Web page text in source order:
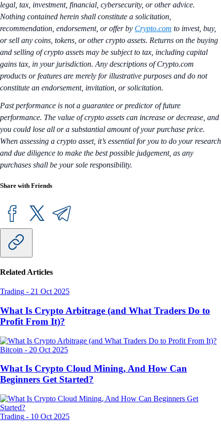
legal, tax, investment, financial, cybersecurity, or other advice.
Nothing contained herein shall constitute a solicitation,
recommendation, endorsement, or offer by Crypto.com to invest, buy,
or sell any coins, tokens, or other crypto assets. Returns on the buying
and selling of crypto assets may be subject to tax, including capital
gains tax, in your jurisdiction. Any descriptions of Crypto.com
products or features are merely for illustrative purposes and do not
constitute an endorsement, invitation, or solicitation.
Past performance is not a guarantee or predictor of future
performance. The value of crypto assets can increase or decrease, and
you could lose all or a substantial amount of your purchase price.
When assessing a crypto asset, it’s essential for you to do your research
and due diligence to make the best possible judgement, as any
purchases shall be your sole responsibility.
Share with Friends
Related Articles
Trading - 21 Oct 2025
What Is Crypto Arbitrage (and What Traders Do to
Profit From It)?
Bitcoin - 20 Oct 2025
What Is Crypto Cloud Mining, And How Can
Beginners Get Started?
Trading - 10 Oct 2025